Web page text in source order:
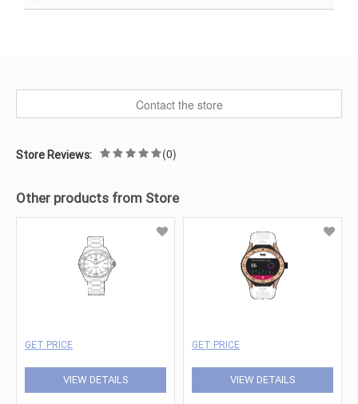
Contact the store
Store Reviews: (0)
Other products from Store
GET PRICE
VIEW DETAILS
GET PRICE
VIEW DETAILS